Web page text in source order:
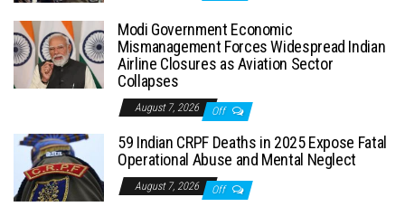
Modi Government Economic
Mismanagement Forces Widespread Indian
Airline Closures as Aviation Sector
Collapses
August 7, 2026 Off
59 Indian CRPF Deaths in 2025 Expose Fatal
Operational Abuse and Mental Neglect
August 7, 2026 Off